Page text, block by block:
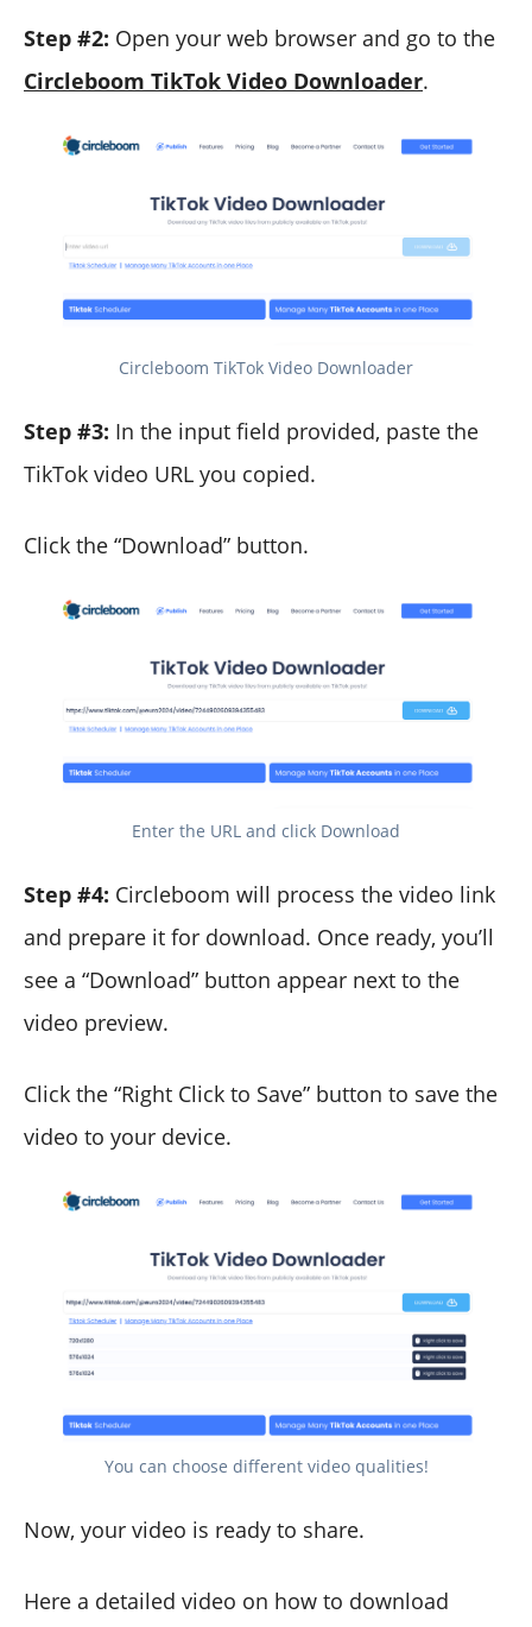
Step #2: Open your web browser and go to the
Circleboom TikTok Video Downloader.
Circleboom TikTok Video Downloader
Step #3: In the input field provided, paste the
TikTok video URL you copied.
Click the “Download” button.
Enter the URL and click Download
Step #4: Circleboom will process the video link
and prepare it for download. Once ready, you’ll
see a “Download” button appear next to the
video preview.
Click the “Right Click to Save” button to save the
video to your device.
You can choose different video qualities!
Now, your video is ready to share.
Here a detailed video on how to download